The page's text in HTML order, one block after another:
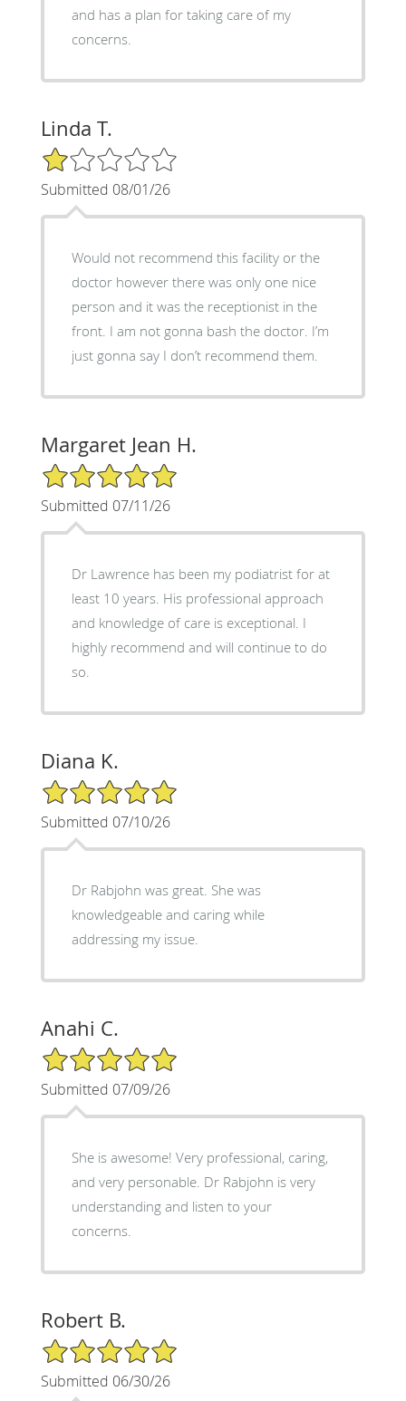
and has a plan for taking care of my
concerns.
Linda T.
1/5 Star Rating
Submitted 08/01/26
Would not recommend this facility or the
doctor however there was only one nice
person and it was the receptionist in the
front. I am not gonna bash the doctor. I’m
just gonna say I don’t recommend them.
Margaret Jean H.
5/5 Star Rating
Submitted 07/11/26
Dr Lawrence has been my podiatrist for at
least 10 years. His professional approach
and knowledge of care is exceptional. I
highly recommend and will continue to do
so.
Diana K.
5/5 Star Rating
Submitted 07/10/26
Dr Rabjohn was great. She was
knowledgeable and caring while
addressing my issue.
Anahi C.
5/5 Star Rating
Submitted 07/09/26
She is awesome! Very professional, caring,
and very personable. Dr Rabjohn is very
understanding and listen to your
concerns.
Robert B.
5/5 Star Rating
Submitted 06/30/26